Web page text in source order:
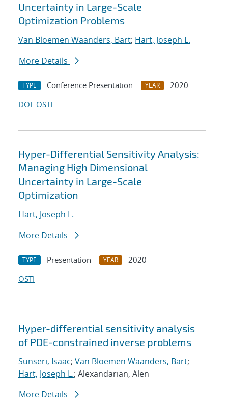
Uncertainty in Large-Scale
Optimization Problems
Van Bloemen Waanders, Bart; Hart, Joseph L.
More Details
TYPE Conference Presentation YEAR
2020
DOI OSTI
Hyper-Differential Sensitivity Analysis:
Managing High Dimensional
Uncertainty in Large-Scale
Optimization
Hart, Joseph L.
More Details
TYPE Presentation YEAR
2020
OSTI
Hyper-differential sensitivity analysis
of PDE-constrained inverse problems
Sunseri, Isaac; Van Bloemen Waanders, Bart;
Hart, Joseph L.; Alexandarian, Alen
More Details